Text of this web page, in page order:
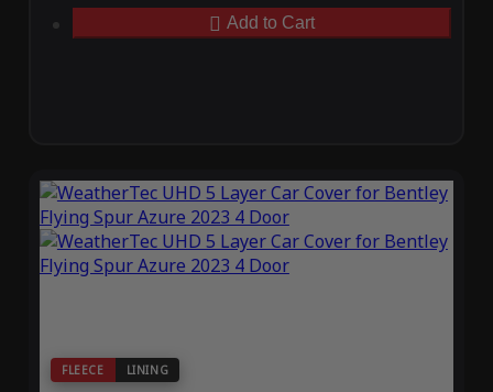
Add to Cart
FLEECE LINING